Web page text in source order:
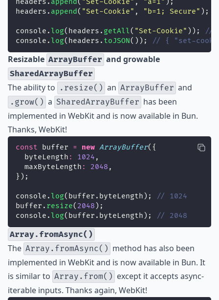
headers. append( "Set-Cookie" , "a=1" );
headers. append( "Set-Cookie" , " b=1; Secure" );
console. log(headers. getAll( "Set-Cookie" ));
//
console. log(headers. toJSON()); // { "set-
Resizable ArrayBuffer and growable
SharedArrayBuffer
The ability to .resize() an ArrayBuffer and
.grow() a SharedArrayBuffer has been
implemented in WebKit and is now available in Bun.
Thanks, WebKit!
const buffer = new ArrayBuffer({
  byteLength
: 1024 ,
  maxByteLength
: 2048 ,
});
console. log(buffer.byteLength);
// 1024
buffer. resize( 2048 );
console. log(buffer.byteLength); // 2048
Array.fromAsync()
The Array.fromAsync() method has also been
implemented in WebKit and is now available in Bun. It
is similar to Array.from() except it accepts async-
iterable inputs. Thanks again, WebKit!